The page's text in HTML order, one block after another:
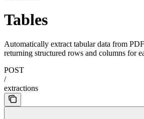
Tables
Automatically extract tabular data from
returning structured rows and columns for
POST
/
extractions